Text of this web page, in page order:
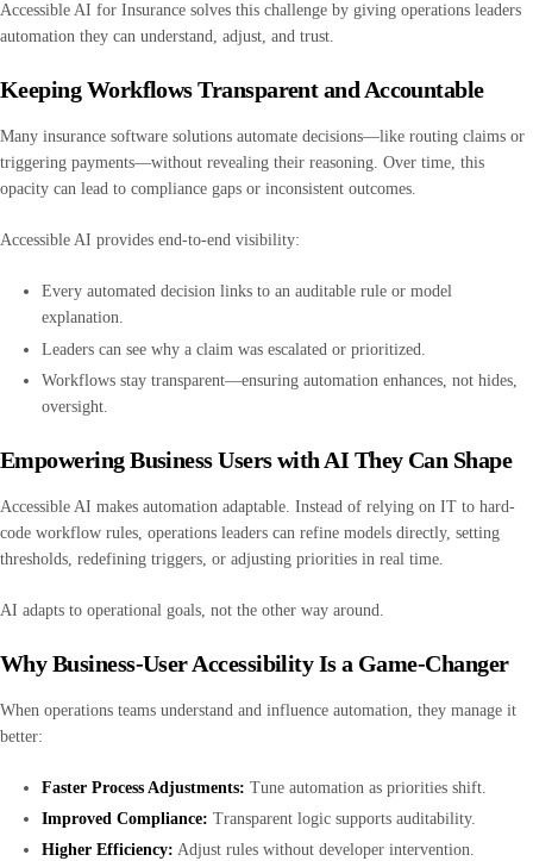
Accessible AI for Insurance solves this challenge by giving operations leaders
automation they can understand, adjust, and trust.
Keeping Workflows Transparent and Accountable
Many insurance software solutions automate decisions—like routing claims or
triggering payments—without revealing their reasoning. Over time, this
opacity can lead to compliance gaps or inconsistent outcomes.
Accessible AI provides end-to-end visibility:
Every automated decision links to an auditable rule or model
explanation.
Leaders can see why a claim was escalated or prioritized.
Workflows stay transparent—ensuring automation enhances, not hides,
oversight.
Empowering Business Users with AI They Can Shape
Accessible AI makes automation adaptable. Instead of relying on IT to hard-
code workflow rules, operations leaders can refine models directly, setting
thresholds, redefining triggers, or adjusting priorities in real time.
AI adapts to operational goals, not the other way around.
Why Business-User Accessibility Is a Game-Changer
When operations teams understand and influence automation, they manage it
better:
Faster Process Adjustments: Tune automation as priorities shift.
Improved Compliance: Transparent logic supports auditability.
Higher Efficiency: Adjust rules without developer intervention.